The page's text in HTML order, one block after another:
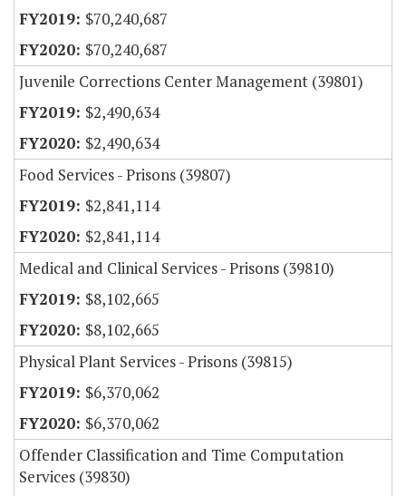
$70,240,687
$70,240,687
Juvenile Corrections Center Management (39801)
$2,490,634
$2,490,634
Food Services - Prisons (39807)
$2,841,114
$2,841,114
Medical and Clinical Services - Prisons (39810)
$8,102,665
$8,102,665
Physical Plant Services - Prisons (39815)
$6,370,062
$6,370,062
Offender Classification and Time Computation
Services (39830)